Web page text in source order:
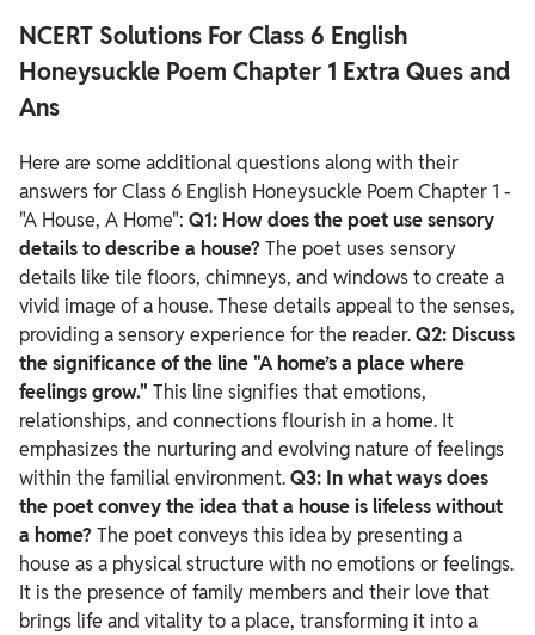
NCERT Solutions For Class 6 English
Honeysuckle Poem Chapter 1 Extra Ques and
Ans
Here are some additional questions along with their
answers for Class 6 English Honeysuckle Poem Chapter 1 -
"A House, A Home": Q1: How does the poet use sensory
details to describe a house? The poet uses sensory
details like tile floors, chimneys, and windows to create a
vivid image of a house. These details appeal to the senses,
providing a sensory experience for the reader.Q2: Discuss
the significance of the line "A home’s a place where
feelings grow." This line signifies that emotions,
relationships, and connections flourish in a home. It
emphasizes the nurturing and evolving nature of feelings
within the familial environment.Q3: In what ways does
the poet convey the idea that a house is lifeless without
a home? The poet conveys this idea by presenting a
house as a physical structure with no emotions or feelings.
It is the presence of family members and their love that
brings life and vitality to a place, transforming it into a